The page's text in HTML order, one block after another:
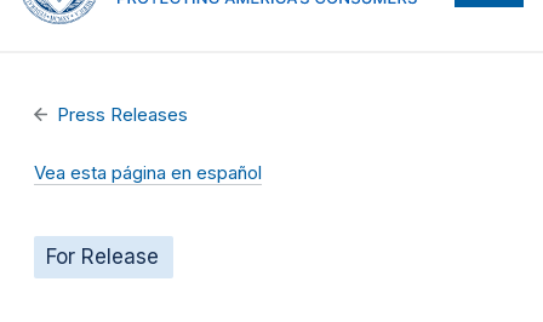
Press Releases
Vea esta página en español
For Release